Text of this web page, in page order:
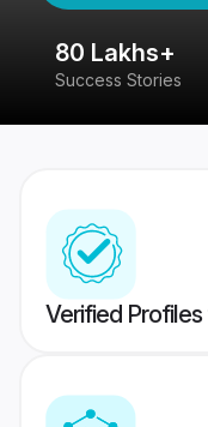
80 Lakhs+
Success Stories
Verified